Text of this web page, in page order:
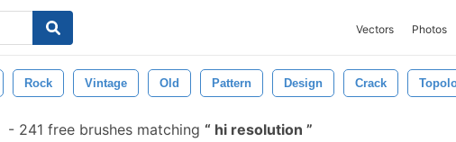
Vectors Photos
Rock Vintage Old Pattern Design Crack
- 241 free brushes matching hi resolution